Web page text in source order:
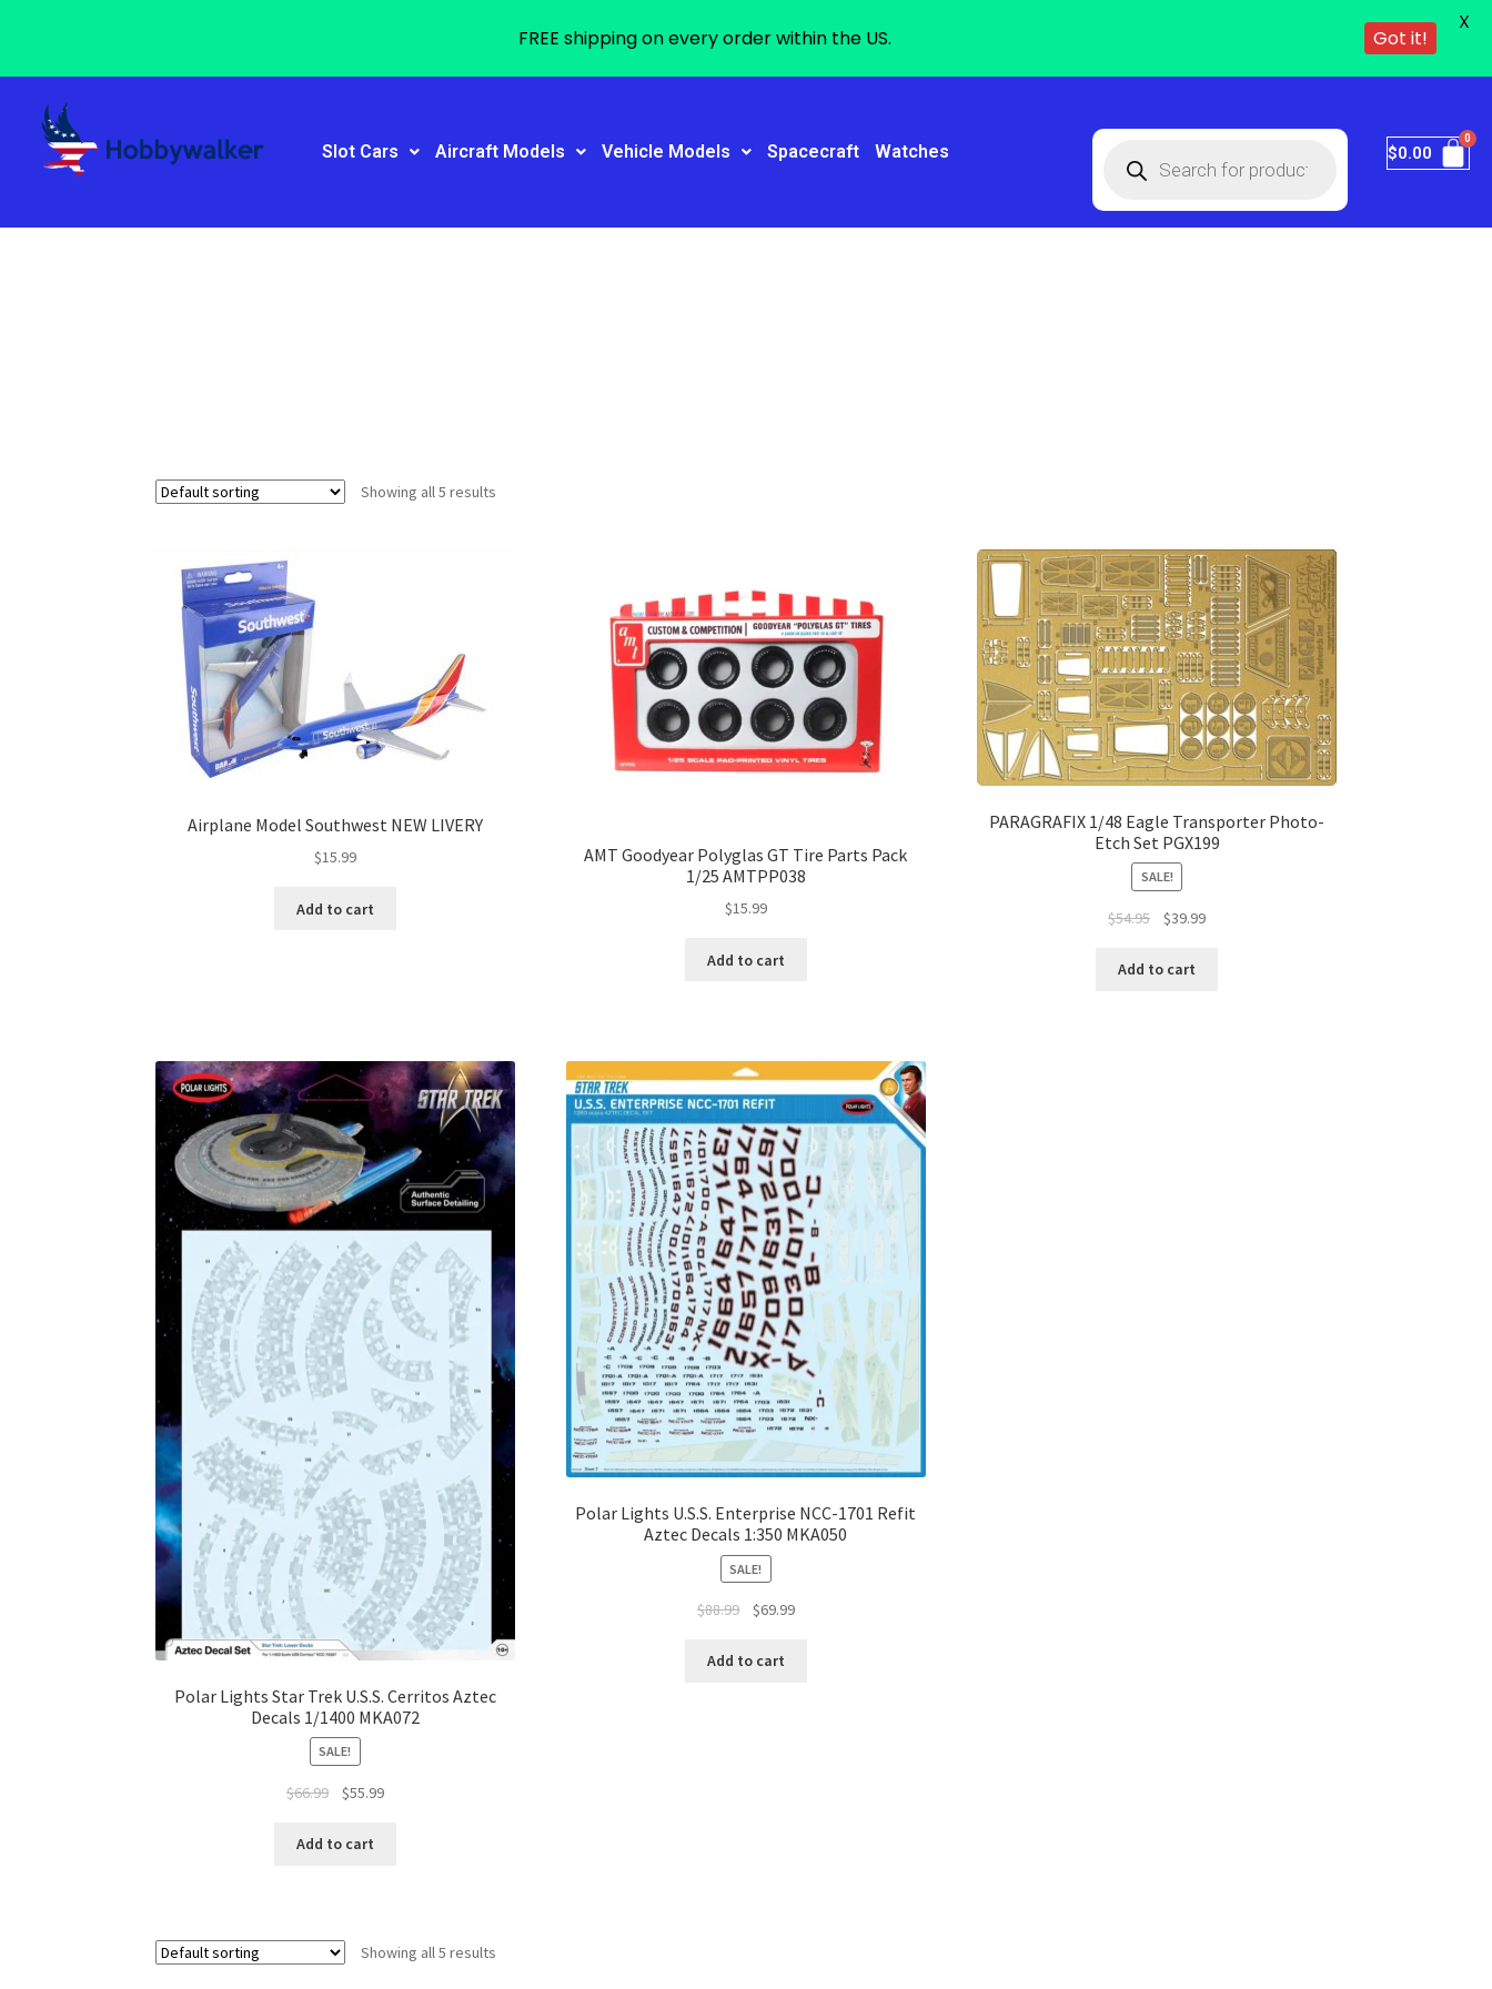
Slot Cars Aircraft Models Vehicle Models Spacecraft Watches $0.00
Showing all 5 results
Airplane Model Southwest NEW LIVERY
$15.99
Add to cart
AMT Goodyear Polyglas GT Tire Parts Pack
1/25 AMTPP038
$15.99
Add to cart
PARAGRAFIX 1/48 Eagle Transporter Photo-
Etch Set PGX199
SALE!
$54.95 $39.99
Add to cart
Polar Lights Star Trek U.S.S. Cerritos Aztec
Decals 1/1400 MKA072
SALE!
$66.99 $55.99
Add to cart
Polar Lights U.S.S. Enterprise NCC-1701 Refit
Aztec Decals 1:350 MKA050
SALE!
$88.99 $69.99
Add to cart
Showing all 5 results
FREE shipping on every order within the US. Got it!
X